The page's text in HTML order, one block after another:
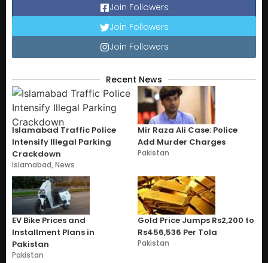
Join Followers
Join Followers
Join Followers
Recent News
Islamabad Traffic Police
Intensify Illegal Parking
Crackdown
Islamabad,News
Mir Raza Ali Case: Police
Add Murder Charges
Pakistan
EV Bike Prices and
Installment Plans in
Pakistan
Pakistan
Gold Price Jumps Rs2,200 to
Rs456,536 Per Tola
Pakistan